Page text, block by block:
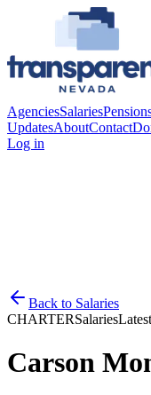
AgenciesSalaries
UpdatesAboutContact
Log in
Back to Salaries
CHARTERSalaries
Carson